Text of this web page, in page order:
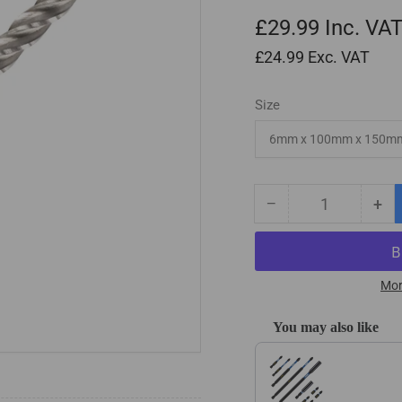
£29.99 Inc. VAT
£24.99 Exc. VAT
Size
− Decrease
quantity
HSS
Endmills
for
EPS
Poly
+
for
for
You may also like
Use the Previous and